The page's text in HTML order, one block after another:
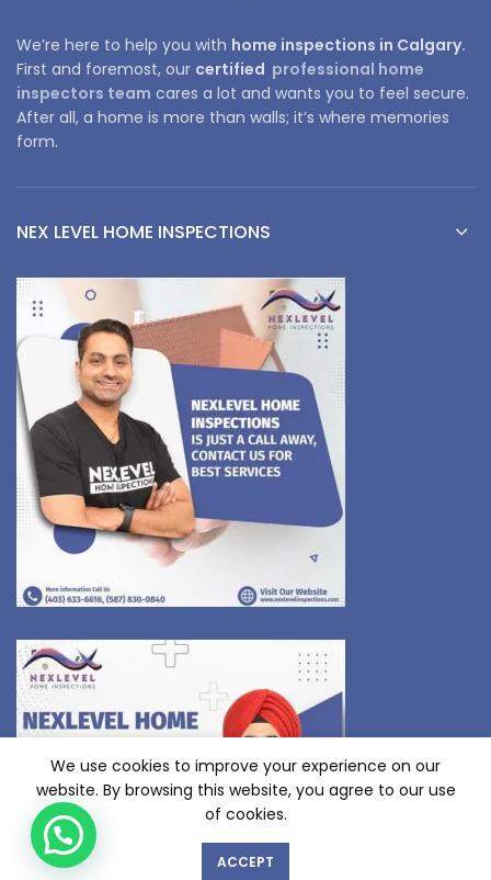
We’re here to help you with home inspections in Calgary.
First and foremost, our certified professional home
inspectors team cares a lot and wants you to feel secure.
After all, a home is more than walls; it’s where memories
form.
NEX LEVEL HOME INSPECTIONS
We use cookies to improve your experience on our
website. By browsing this website, you agree to our use
of cookies.
ACCEPT